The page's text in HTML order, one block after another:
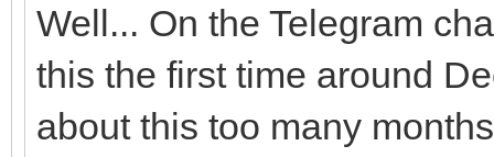
Well... On the Telegram
this the first time around
about this too many